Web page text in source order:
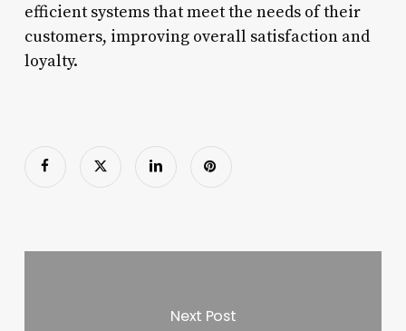
efficient systems that meet the needs of their
customers, improving overall satisfaction and
loyalty.
Next Post